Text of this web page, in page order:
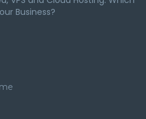
Business?